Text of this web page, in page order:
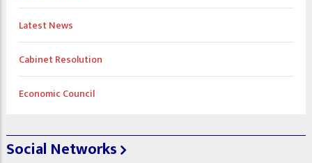
Latest News
Cabinet Resolution
Economic Council
Social Networks